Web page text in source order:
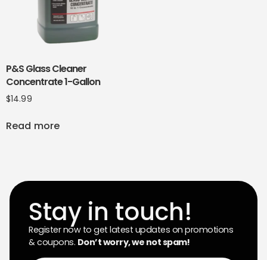
P&S Glass Cleaner
Concentrate 1-Gallon
$14.99
Read more
Stay in touch!
Register now to get latest updates on promotions
& coupons. Don’t worry, we not spam!